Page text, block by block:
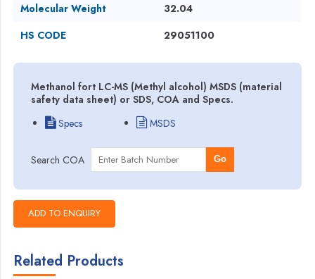
Molecular Weight
32.04
HS CODE
29051100
Methanol fort LC-MS (Methyl alcohol) MSDS (material
safety data sheet) or SDS, COA and Specs.
Specs
MSDS
Search COA Go
Related Products